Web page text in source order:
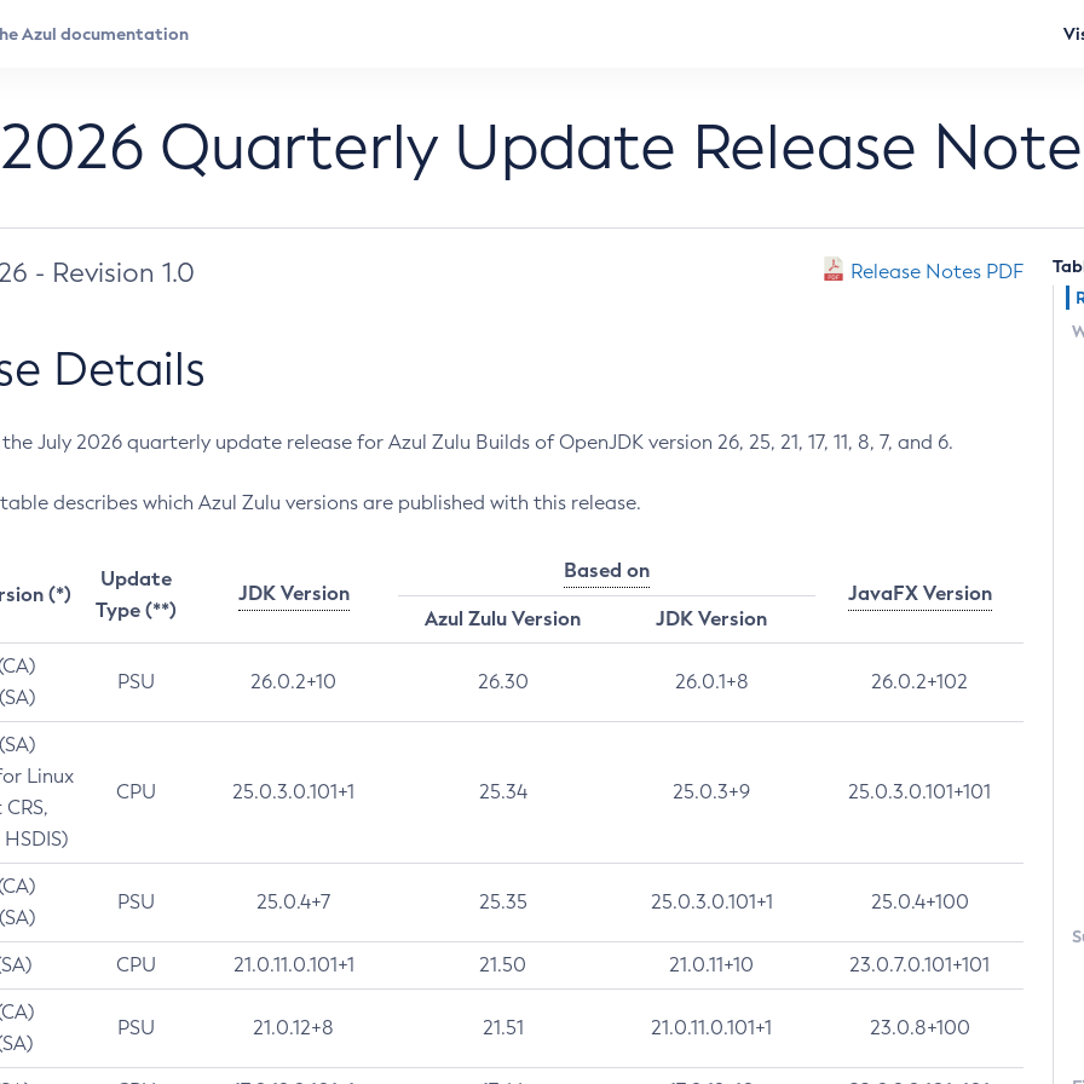
Quarterly Update Release
- Revision 1.0 Release Notes PDF
Details
July 2026 quarterly update release for Azul Zulu Builds of OpenJDK version 26, 25, 21, 17, 11, 8, 7, and 6.
describes which Azul Zulu versions are published with this release.
(*)
Update
Type (**)
JDK Version
Based on
JavaFX Version
Azul Zulu Version
JDK Version
PSU 26.0.2+10 26.30 26.0.1+8 26.0.2+102
Linux
CPU 25.0.3.0.101+1 25.34 25.0.3+9 25.0.3.0.101+101
PSU 25.0.4+7 25.35 25.0.3.0.101+1 25.0.4+100
CPU 21.0.11.0.101+1 21.50 21.0.11+10 23.0.7.0.101+101
PSU 21.0.12+8 21.51 21.0.11.0.101+1 23.0.8+100